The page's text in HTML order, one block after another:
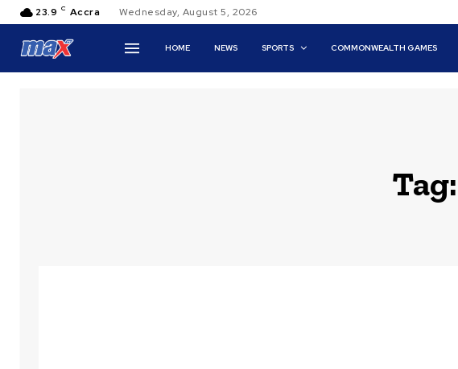
23.9 C Accra Wednesday, August 5, 2026
HOME NEWS SPORTS COMMONWEALTH GAMES
Tag: